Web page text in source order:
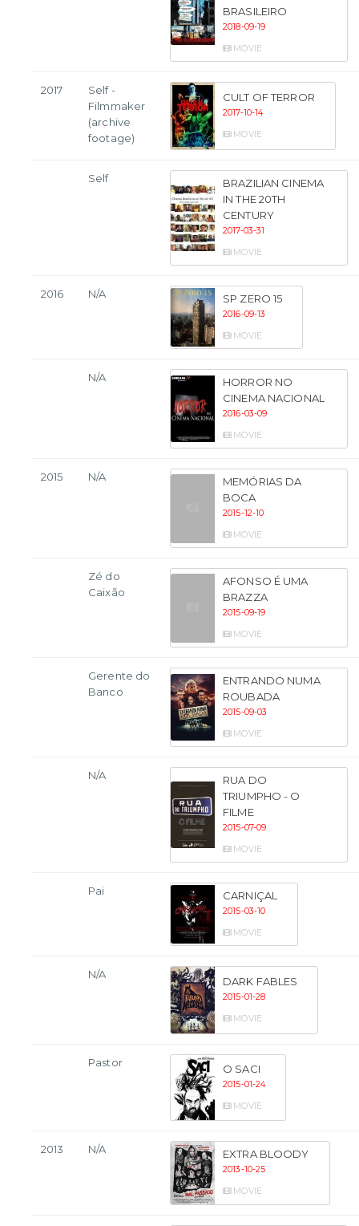
BRASILEIRO
2018-09-19
MOVIE
2017
Self -
Filmmaker
(archive
footage)
CULT OF TERROR
2017-10-14
MOVIE
Self
BRAZILIAN CINEMA
IN THE 20TH
CENTURY
2017-03-31
MOVIE
2016 N/A SP ZERO 15
2016-09-13
MOVIE
N/A
HORROR NO
CINEMA NACIONAL
2016-03-09
MOVIE
2015 N/A
MEMÓRIAS DA
BOCA
2015-12-10
MOVIE
Zé do
Caixão
AFONSO É UMA
BRAZZA
2015-09-19
MOVIE
Gerente do
Banco
ENTRANDO NUMA
ROUBADA
2015-09-03
MOVIE
N/A
RUA DO
TRIUMPHO - O
FILME
2015-07-09
MOVIE
Pai CARNIÇAL
2015-03-10
MOVIE
N/A
DARK FABLES
2015-01-28
MOVIE
Pastor
O SACI
2015-01-24
MOVIE
2013 N/A EXTRA BLOODY
2013-10-25
MOVIE